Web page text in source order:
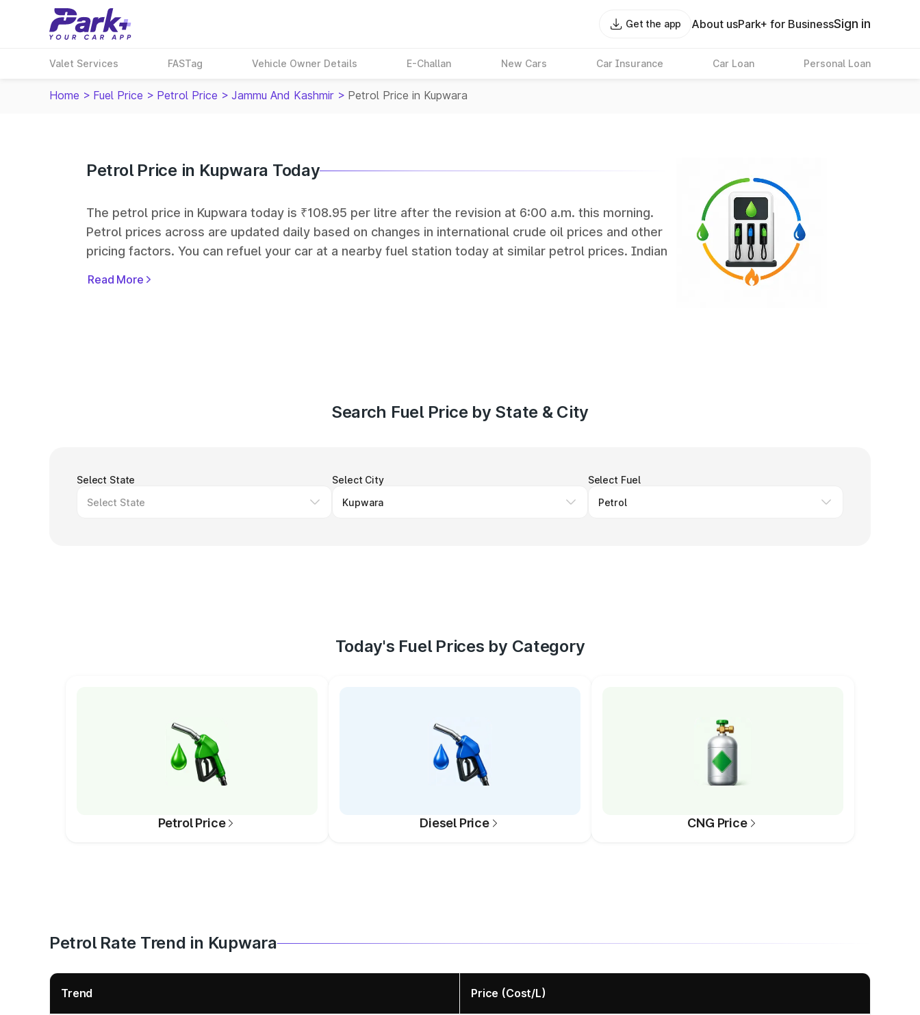
Get the app About usPark+ for BusinessSign in
Valet Services FASTag Vehicle Owner Details E-Challan New Cars Car Insurance Car Loan Personal Loan
Home > Fuel Price > Petrol Price > Jammu And Kashmir > Petrol Price in Kupwara
Petrol Price in Kupwara Today
The petrol price in Kupwara today is ₹108.95 per litre after the revision at 6:00 a.m. this morning.
Petrol prices across are updated daily based on changes in international crude oil prices and other
pricing factors. You can refuel your car at a nearby fuel station today at similar petrol prices. Indian
Read More
Search Fuel Price by State & City
Select State Select City Select Fuel
Today's Fuel Prices by Category
Petrol Price Diesel Price CNG Price
Petrol Rate Trend in Kupwara
Trend Price (Cost/L)